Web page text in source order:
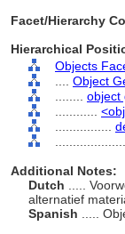
Facet/Hierarchy
Hierarchical
Objects
Object
object
Additional Notes:
Dutch
.....
alternatief
Spanish
.....